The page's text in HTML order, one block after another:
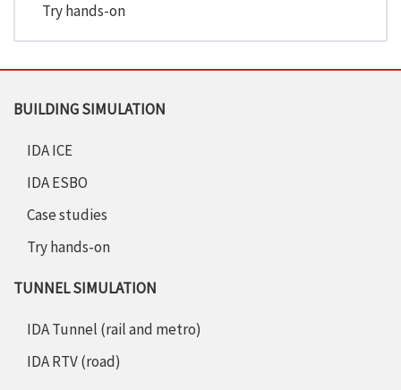
Try hands-on
BUILDING SIMULATION
IDA ICE
IDA ESBO
Case studies
Try hands-on
TUNNEL SIMULATION
IDA Tunnel (rail and metro)
IDA RTV (road)